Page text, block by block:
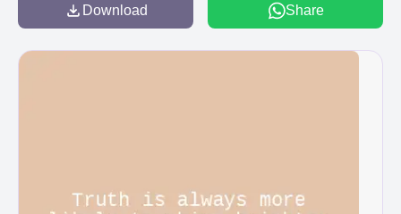
Download Share